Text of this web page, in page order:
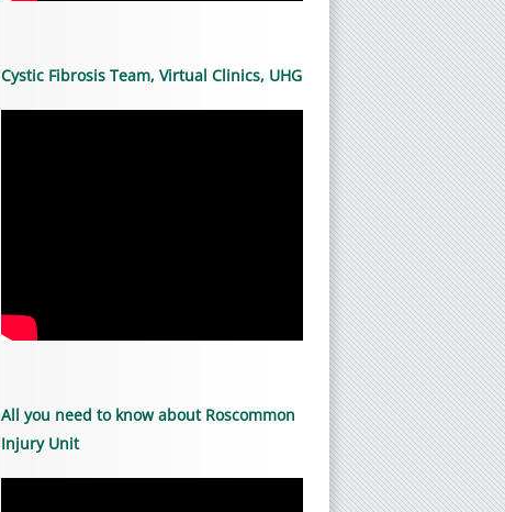
Cystic Fibrosis Team, Virtual Clinics, UHG
All you need to know about Roscommon
Injury Unit